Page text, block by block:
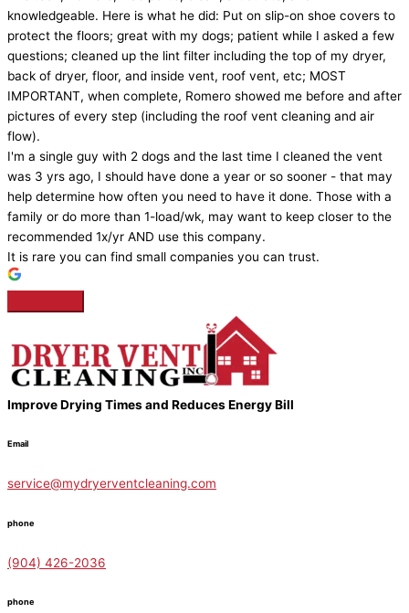
knowledgeable. Here is what he did: Put on slip-on shoe covers to
protect the floors; great with my dogs; patient while I asked a few
questions; cleaned up the lint filter including the top of my dryer,
back of dryer, floor, and inside vent, roof vent, etc; MOST
IMPORTANT, when complete, Romero showed me before and after
pictures of every step (including the roof vent cleaning and air
flow).
I'm a single guy with 2 dogs and the last time I cleaned the vent
was 3 yrs ago, I should have done a year or so sooner - that may
help determine how often you need to have it done. Those with a
family or do more than 1-load/wk, may want to keep closer to the
recommended 1x/yr AND use this company.
It is rare you can find small companies you can trust.
Improve Drying Times and Reduces Energy Bill
Email
service@mydryerventcleaning.com
phone
(904) 426-2036
phone